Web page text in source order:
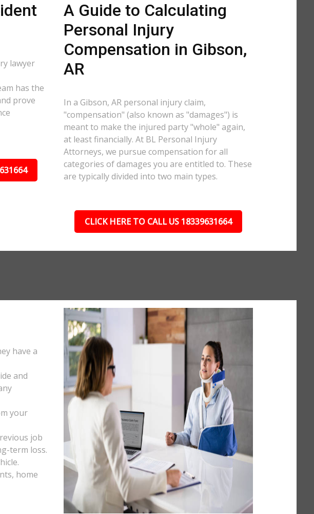
lawyer
has the
prove
A Guide to Calculating
Personal Injury
Compensation in Gibson,
AR
In a Gibson, AR personal injury claim,
"compensation" (also known as "damages") is
meant to make the injured party "whole" again,
at least financially. At BL Personal Injury
Attorneys, we pursue compensation for all
categories of damages you are entitled to. These
are typically divided into two main types.
CLICK HERE TO CALL US 18339631664
have a
and
your
job
term loss.
home